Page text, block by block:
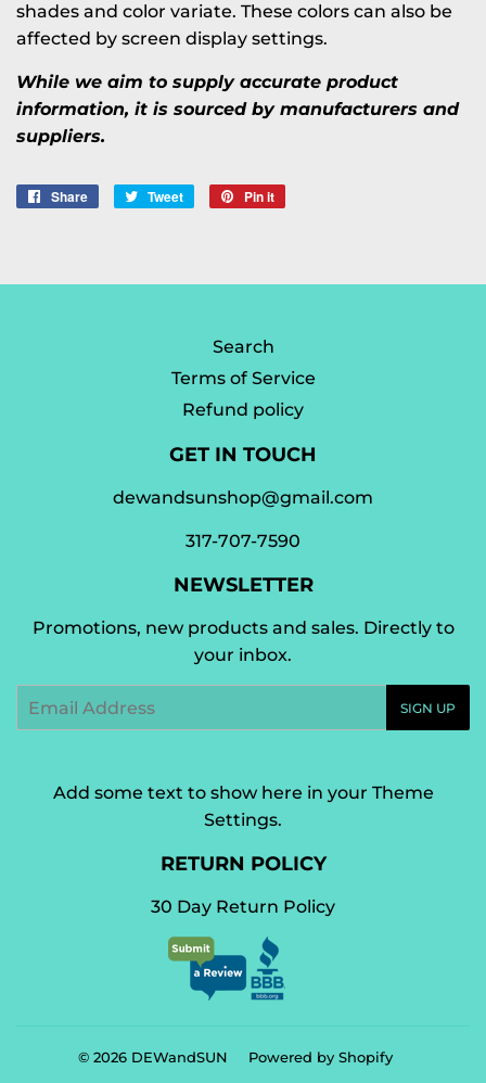
shades and color variate. These colors can also be
affected by screen display settings.
While we aim to supply accurate product
information, it is sourced by manufacturers and
suppliers.
Share
Share
Tweet
Tweet
Pin it
Search
Terms of Service
Refund policy
GET IN TOUCH
dewandsunshop@gmail.com
317-707-7590
NEWSLETTER
Promotions, new products and sales. Directly to
your inbox.
SIGN UP
Add some text to show here in your Theme
Settings.
RETURN POLICY
30 Day Return Policy
© 2026 DEWandSUN Powered by Shopify